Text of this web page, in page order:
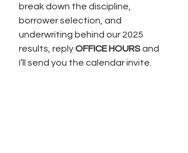
break down the discipline,
borrower selection, and
underwriting behind our 2025
results, reply OFFICE HOURS and
I’ll send you the calendar invite.